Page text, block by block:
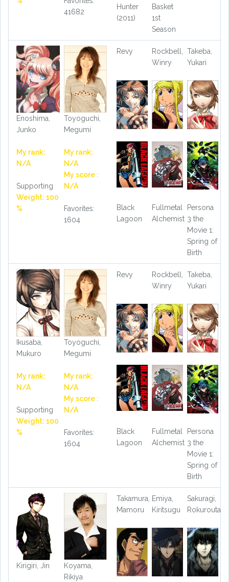
41682
Hunter
(2011)
Basket
1st
Season
Enoshima,
Junko
My rank:
N/A
Supporting
Weight: 100
%
Toyoguchi,
Megumi
My rank:
N/A
My score :
N/A
Favorites:
1604
Revy
Rockbell,
Winry
Takeba,
Yukari
Black
Lagoon
Fullmetal
Alchemist
Persona
3 the
Movie 1:
Spring of
Birth
Ikusaba,
Mukuro
My rank:
N/A
Supporting
Weight: 100
%
Toyoguchi,
Megumi
My rank:
N/A
My score :
N/A
Favorites:
1604
Revy
Rockbell,
Winry
Takeba,
Yukari
Black
Lagoon
Fullmetal
Alchemist
Persona
3 the
Movie 1:
Spring of
Birth
Kirigiri, Jin
Koyama,
Rikiya
Takamura,
Mamoru
Emiya,
Kiritsugu
Sakuragi,
Rokurouta